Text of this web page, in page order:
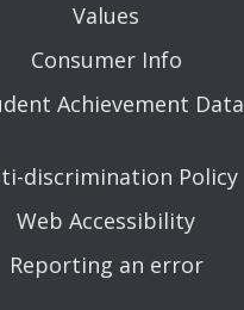
Values
Consumer Info
Achievement Data
discrimination Policy
Web Accessibility
Reporting an error